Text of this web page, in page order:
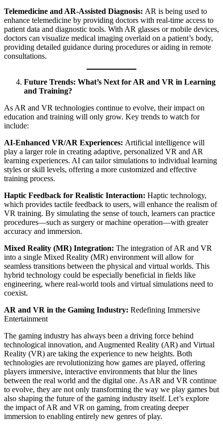
Telemedicine and AR-Assisted Diagnosis: AR is being used to
enhance telemedicine by providing doctors with real-time access to
patient data and diagnostic tools. With AR glasses or mobile devices,
doctors can visualize medical imaging overlaid on a patient’s body,
providing detailed guidance during procedures or aiding in remote
consultations.
Future Trends: What’s Next for AR and VR in Learning
and Training?
As AR and VR technologies continue to evolve, their impact on
education and training will only grow. Key trends to watch for
include:
AI-Enhanced VR/AR Experiences: Artificial intelligence will
play a larger role in creating adaptive, personalized VR and AR
learning experiences. AI can tailor simulations to individual learning
styles or skill levels, offering a more customized and effective
training process.
Haptic Feedback for Realistic Interaction: Haptic technology,
which provides tactile feedback to users, will enhance the realism of
VR training. By simulating the sense of touch, learners can practice
procedures—such as surgery or machine operation—with greater
accuracy and immersion.
Mixed Reality (MR) Integration: The integration of AR and VR
into a single Mixed Reality (MR) environment will allow for
seamless transitions between the physical and virtual worlds. This
hybrid technology could be especially beneficial in fields like
engineering, where real-world tools and virtual simulations need to
coexist.
AR and VR in the Gaming Industry: Redefining Immersive
Entertainment
The gaming industry has always been a driving force behind
technological innovation, and Augmented Reality (AR) and Virtual
Reality (VR) are taking the experience to new heights. Both
technologies are revolutionizing how games are played, offering
players immersive, interactive environments that blur the lines
between the real world and the digital one. As AR and VR continue
to evolve, they are not only transforming the way we play games but
also shaping the future of the gaming industry itself. Let’s explore
the impact of AR and VR on gaming, from creating deeper
immersion to enabling entirely new genres of play.